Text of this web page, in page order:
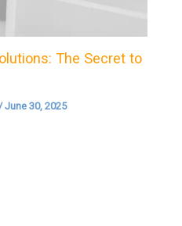
The Secret to
June 30, 2025